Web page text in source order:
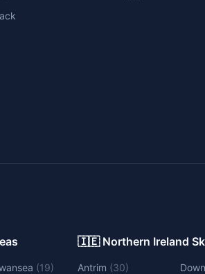
(19)
🇮🇪 Northern Ireland
Antrim (30) Down